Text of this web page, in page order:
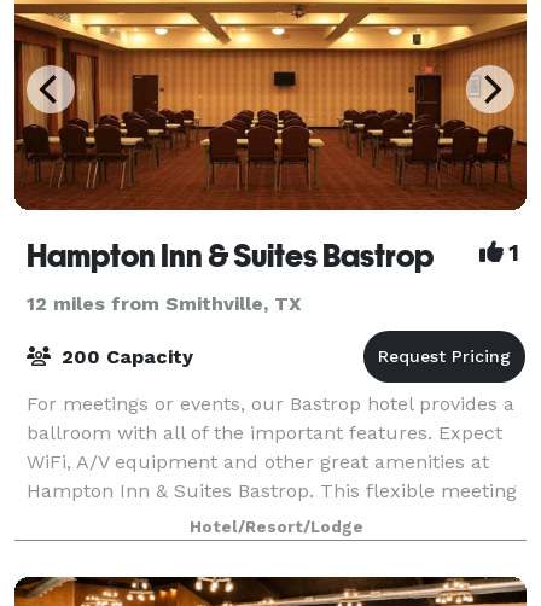
Hampton Inn & Suites Bastrop 1
12 miles from Smithville, TX
200 Capacity
For meetings or events, our Bastrop hotel provides a
ballroom with all of the important features. Expect
WiFi, A/V equipment and other great amenities at
Hampton Inn & Suites Bastrop. This flexible meeting
space accommodates up to 200 peopl
Hotel/Resort/Lodge